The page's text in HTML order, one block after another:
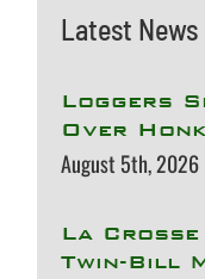
Latest News
Loggers
Over
August 5th, 2026
La
Twin-Bill